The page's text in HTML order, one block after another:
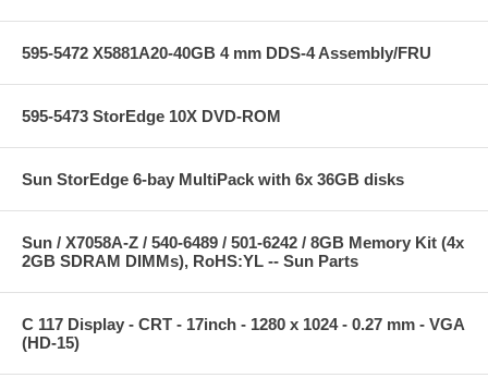
595-5472 X5881A20-40GB 4 mm DDS-4 Assembly/FRU
595-5473 StorEdge 10X DVD-ROM
Sun StorEdge 6-bay MultiPack with 6x 36GB disks
Sun / X7058A-Z / 540-6489 / 501-6242 / 8GB Memory Kit (4x
2GB SDRAM DIMMs), RoHS:YL -- Sun Parts
C 117 Display - CRT - 17inch - 1280 x 1024 - 0.27 mm - VGA
(HD-15)